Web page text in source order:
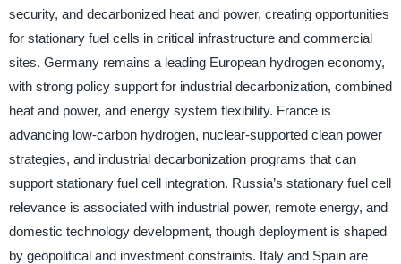
security, and decarbonized heat and power, creating opportunities
for stationary fuel cells in critical infrastructure and commercial
sites. Germany remains a leading European hydrogen economy,
with strong policy support for industrial decarbonization, combined
heat and power, and energy system flexibility. France is
advancing low-carbon hydrogen, nuclear-supported clean power
strategies, and industrial decarbonization programs that can
support stationary fuel cell integration. Russia’s stationary fuel cell
relevance is associated with industrial power, remote energy, and
domestic technology development, though deployment is shaped
by geopolitical and investment constraints. Italy and Spain are